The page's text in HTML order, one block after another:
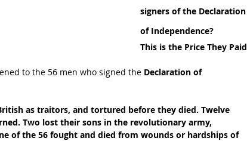
signers of the Declaration
of Independence?
This is the Price They Paid
to the 56 men who signed the Declaration of
as traitors, and tortured before they died. Twelve
Two lost their sons in the revolutionary army,
of the 56 fought and died from wounds or hardships of